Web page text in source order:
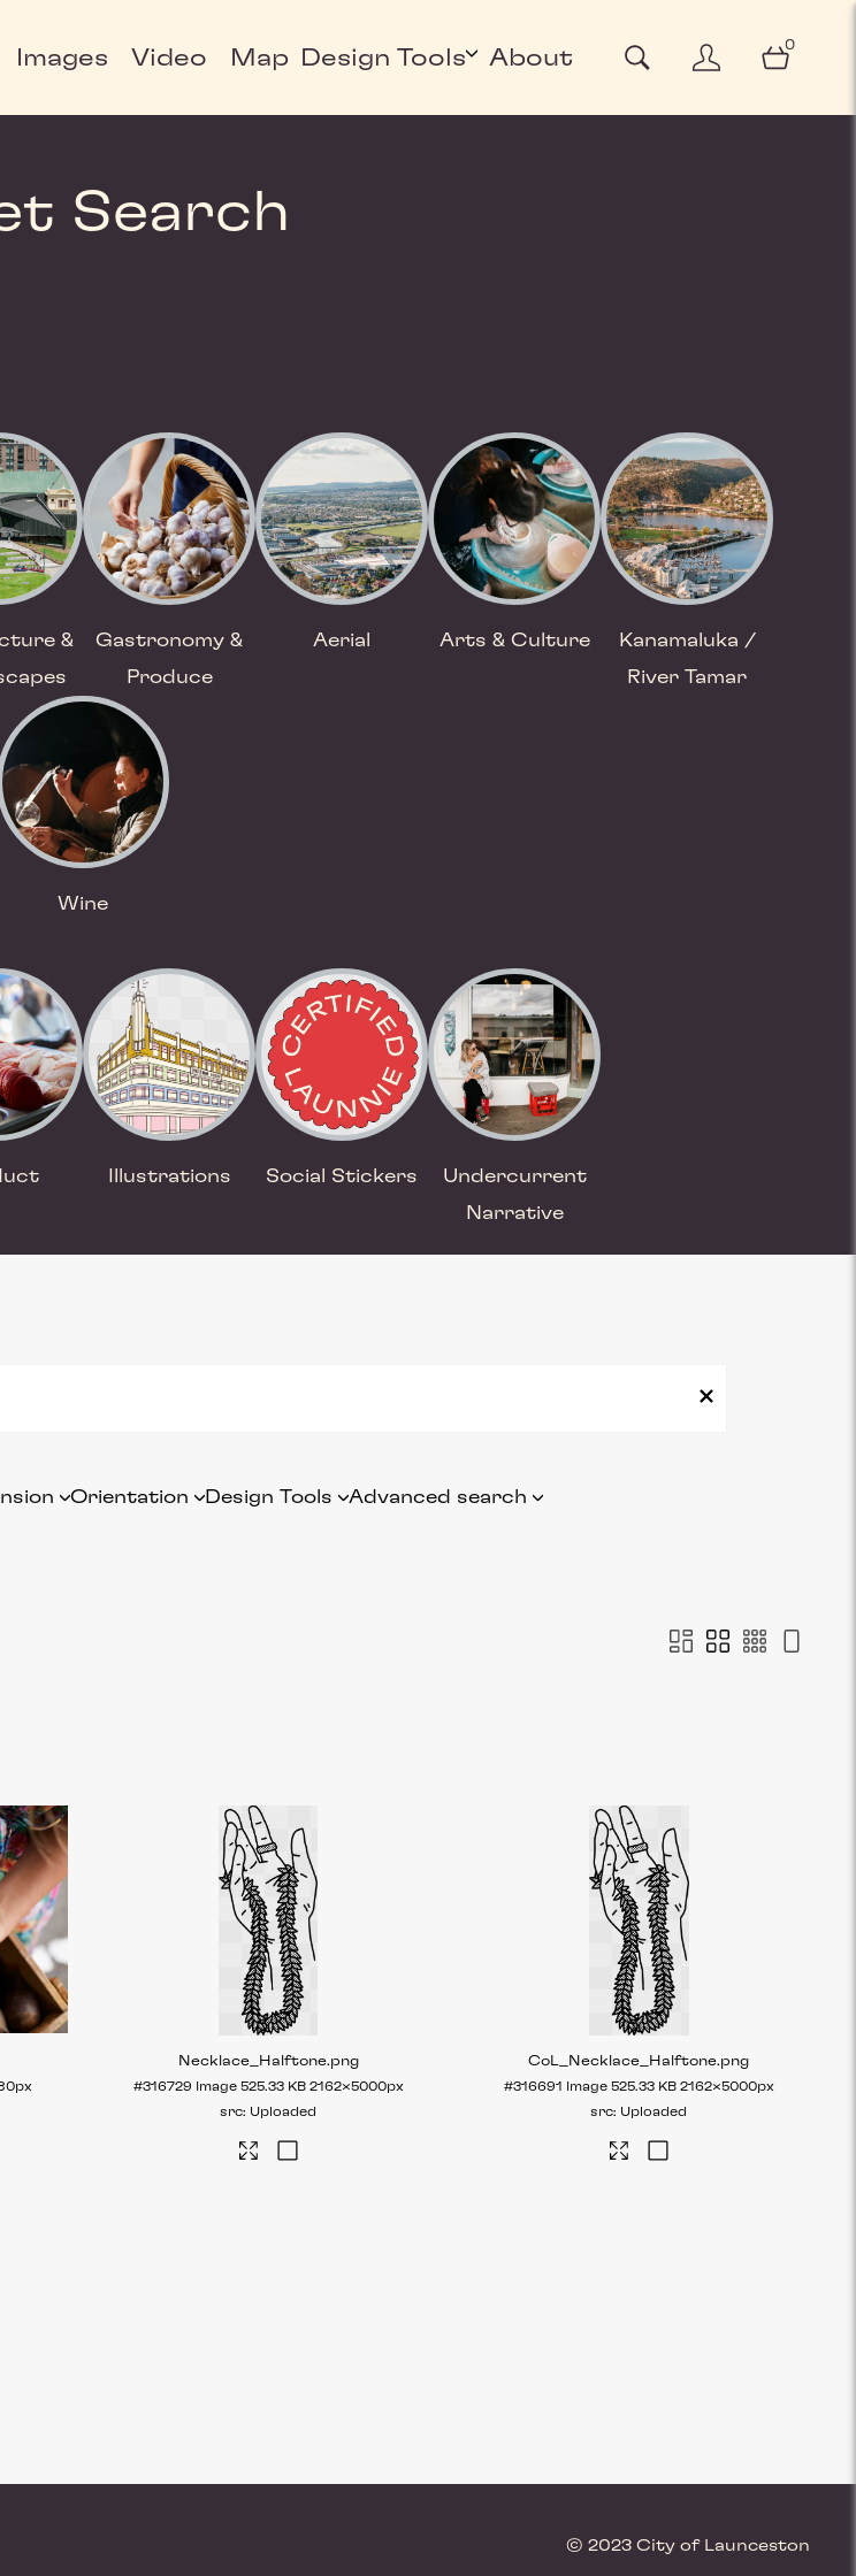
Images Video Map Design Tools About
0
Search
&
Gastronomy &
Produce
Aerial Arts & Culture
Kanamaluka /
River Tamar
Wine
Illustrations Social Stickers
Undercurrent
Narrative
Orientation Design Tools Advanced search
Necklace_Halftone.png
#316729 Image 525.33 KB 2162×5000px
Uploaded
CoL_Necklace_Halftone.png
#316691 Image 525.33 KB 2162×5000px
Uploaded
© 2023 City of Launceston